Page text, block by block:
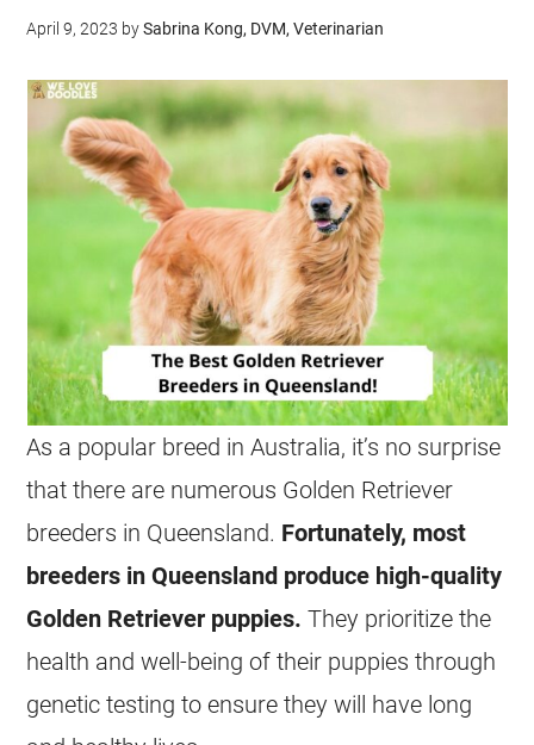
April 9, 2023 bySabrina Kong, DVM, Veterinarian
As a popular breed in Australia, it’s no surprise
that there are numerous Golden Retriever
breeders in Queensland. Fortunately, most
breeders in Queensland produce high-quality
Golden Retriever puppies.They prioritize the
health and well-being of their puppies through
genetic testing to ensure they will have long